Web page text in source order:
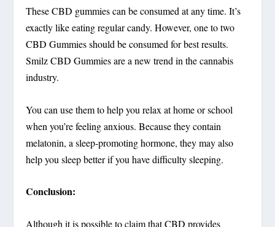
These CBD gummies can be consumed at any time. It’s
exactly like eating regular candy. However, one to two
CBD Gummies should be consumed for best results.
Smilz CBD Gummies are a new trend in the cannabis
industry.
You can use them to help you relax at home or school
when you’re feeling anxious. Because they contain
melatonin, a sleep-promoting hormone, they may also
help you sleep better if you have difficulty sleeping.
Conclusion:
Although it is possible to claim that CBD provides